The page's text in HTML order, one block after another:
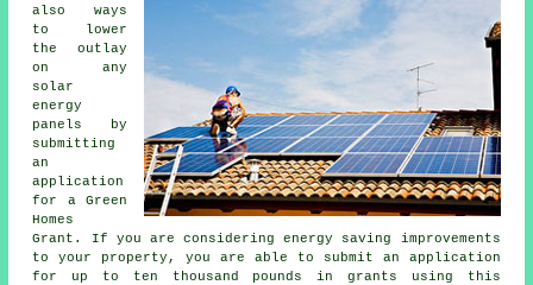
also ways
to lower
the outlay
on any
solar
energy
panels by
submitting
an
application
for a Green
Homes
Grant. If you are considering energy saving improvements
to your property, you are able to submit an application
for up to ten thousand pounds in grants using this